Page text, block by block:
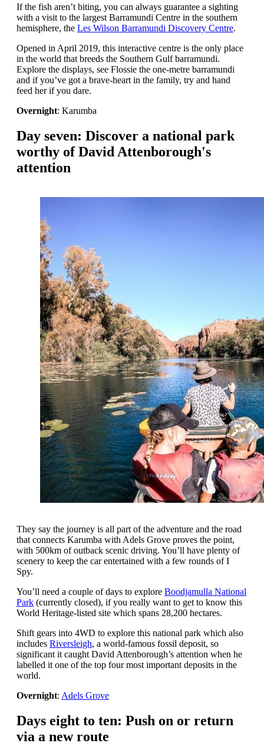
If the fish aren’t biting, you can always guarantee a sighting
with a visit to the largest Barramundi Centre in the southern
hemisphere, the Les Wilson Barramundi Discovery Centre.
Opened in April 2019, this interactive centre is the only place
in the world that breeds the Southern Gulf barramundi.
Explore the displays, see Flossie the one-metre barramundi
and if you’ve got a brave-heart in the family, try and hand
feed her if you dare.
Overnight: Karumba
Day seven: Discover a national park
worthy of David Attenborough's
attention
They say the journey is all part of the adventure and the road
that connects Karumba with Adels Grove proves the point,
with 500km of outback scenic driving. You’ll have plenty of
scenery to keep the car entertained with a few rounds of I
Spy.
You’ll need a couple of days to explore Boodjamulla National
Park (currently closed), if you really want to get to know this
World Heritage-listed site which spans 28,200 hectares.
Shift gears into 4WD to explore this national park which also
includes Riversleigh, a world-famous fossil deposit, so
significant it caught David Attenborough’s attention when he
labelled it one of the top four most important deposits in the
world.
Overnight: Adels Grove
Days eight to ten: Push on or return
via a new route